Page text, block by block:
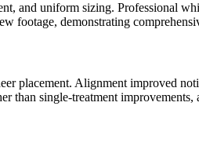
and uniform sizing. Professional
footage, demonstrating
placement. Alignment improved
than single-treatment